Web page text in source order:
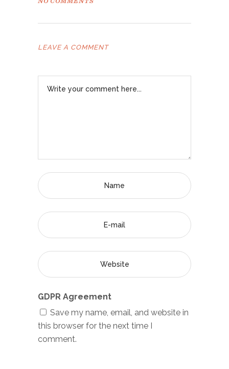
LEAVE A COMMENT
GDPR Agreement
Save my name, email, and website in
this browser for the next time I
comment.